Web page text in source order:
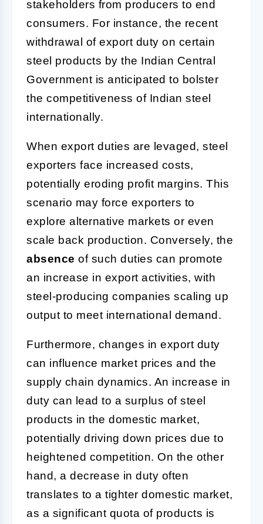
stakeholders from producers to end
consumers. For instance, the recent
withdrawal of export duty on certain
steel products by the Indian Central
Government is anticipated to bolster
the competitiveness of Indian steel
internationally.
When export duties are levaged, steel
exporters face increased costs,
potentially eroding profit margins. This
scenario may force exporters to
explore alternative markets or even
scale back production. Conversely, the
absence of such duties can promote
an increase in export activities, with
steel-producing companies scaling up
output to meet international demand.
Furthermore, changes in export duty
can influence market prices and the
supply chain dynamics. An increase in
duty can lead to a surplus of steel
products in the domestic market,
potentially driving down prices due to
heightened competition. On the other
hand, a decrease in duty often
translates to a tighter domestic market,
as a significant quota of products is